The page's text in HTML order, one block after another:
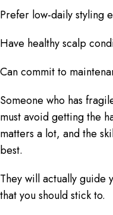
Prefer low-daily styling
Have healthy scalp
Can commit to
Someone who has
must avoid getting the
matters a lot, and the
best.
They will actually guide
that you should stick to.